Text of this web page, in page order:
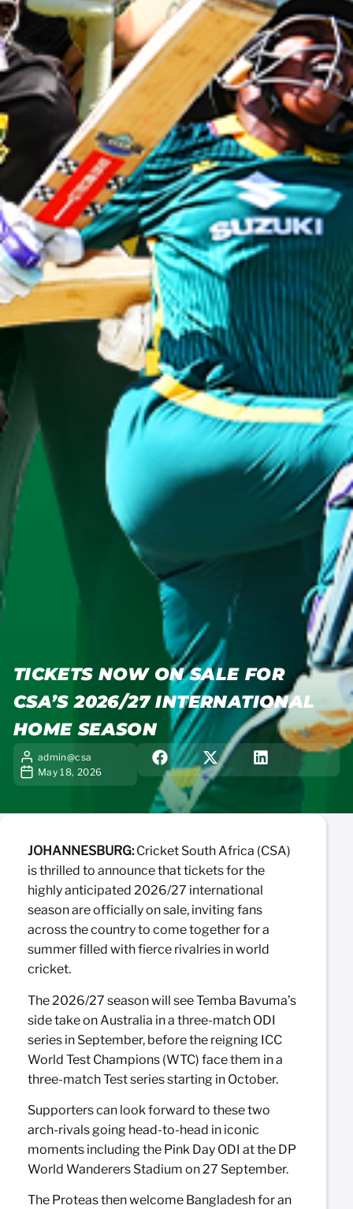
TICKETS NOW ON SALE FOR
CSA’S 2026/27 INTERNATIONAL
HOME SEASON
admin@csa
May 18, 2026
JOHANNESBURG:Cricket South Africa (CSA)
is thrilled to announce that tickets for the
highly anticipated 2026/27 international
season are officially on sale, inviting fans
across the country to come together for a
summer filled with fierce rivalries in world
cricket.
The 2026/27 season will see Temba Bavuma’s
side take on Australia in a three-match ODI
series in September, before the reigning ICC
World Test Champions (WTC) face them in a
three-match Test series starting in October.
Supporters can look forward to these two
arch-rivals going head-to-head in iconic
moments including the Pink Day ODI at the DP
World Wanderers Stadium on 27 September.
The Proteas then welcome Bangladesh for an